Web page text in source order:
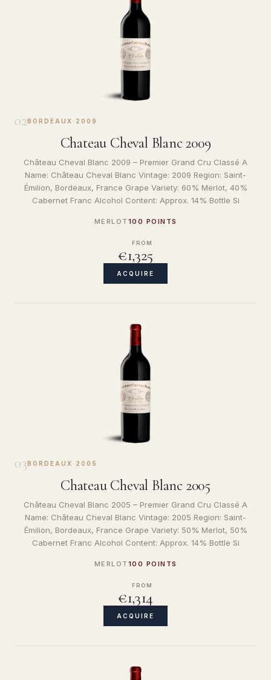
02BORDEAUX · 2009
Chateau Cheval Blanc 2009
Château Cheval Blanc 2009 – Premier Grand Cru Classé A
Name: Château Cheval Blanc Vintage: 2009 Region: Saint-
Émilion, Bordeaux, France Grape Variety: 60% Merlot, 40%
Cabernet Franc Alcohol Content: Approx. 14% Bottle Si
MERLOT 100 POINTS
FROM
€1,325
ACQUIRE
03BORDEAUX · 2005
Chateau Cheval Blanc 2005
Château Cheval Blanc 2005 – Premier Grand Cru Classé A
Name: Château Cheval Blanc Vintage: 2005 Region: Saint-
Émilion, Bordeaux, France Grape Variety: 50% Merlot, 50%
Cabernet Franc Alcohol Content: Approx. 14% Bottle Si
MERLOT 100 POINTS
FROM
€1,314
ACQUIRE